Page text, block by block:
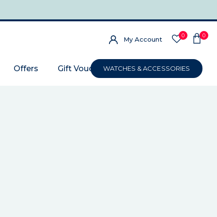
My Account 0 0
Offers Gift VoucherWATCHES & ACCESSORIES